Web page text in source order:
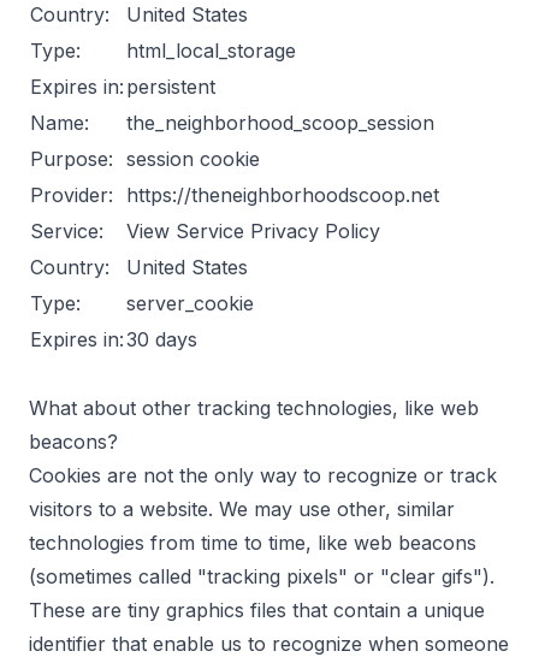
Country:
United States
Type:
html_local_storage
Expires in: persistent
Name:
the_neighborhood_scoop_session
Purpose: session cookie
Provider:
https://theneighborhoodscoop.net
Service:
View Service Privacy Policy
Country:
United States
Type:
server_cookie
Expires in:30 days
What about other tracking technologies, like web
beacons?
Cookies are not the only way to recognize or track
visitors to a website. We may use other, similar
technologies from time to time, like web beacons
(sometimes called "tracking pixels" or "clear gifs").
These are tiny graphics files that contain a unique
identifier that enable us to recognize when someone